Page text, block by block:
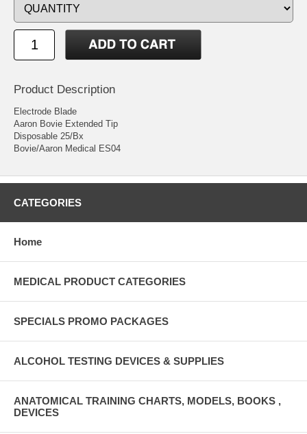
Product Description
Electrode Blade
Aaron Bovie Extended Tip
Disposable 25/Bx
Bovie/Aaron Medical ES04
CATEGORIES
Home
MEDICAL PRODUCT CATEGORIES
SPECIALS PROMO PACKAGES
ALCOHOL TESTING DEVICES & SUPPLIES
ANATOMICAL TRAINING CHARTS, MODELS, BOOKS ,
DEVICES